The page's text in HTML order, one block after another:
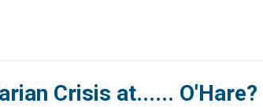
Crisis at...... O'Hare?